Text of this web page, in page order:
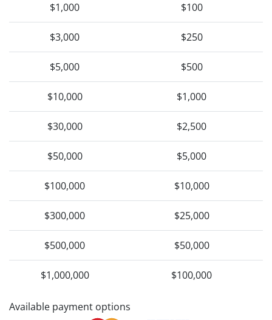
$1,000 $100
$3,000 $250
$5,000 $500
$10,000 $1,000
$30,000 $2,500
$50,000 $5,000
$100,000 $10,000
$300,000 $25,000
$500,000 $50,000
$1,000,000 $100,000
Available payment options